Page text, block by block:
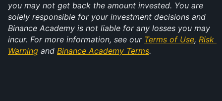
you may not get back the amount invested. You are
solely responsible for your investment decisions and
Binance Academy is not liable for any losses you may
incur. For more information, see our Terms of Use, Risk
Warning and Binance Academy Terms.